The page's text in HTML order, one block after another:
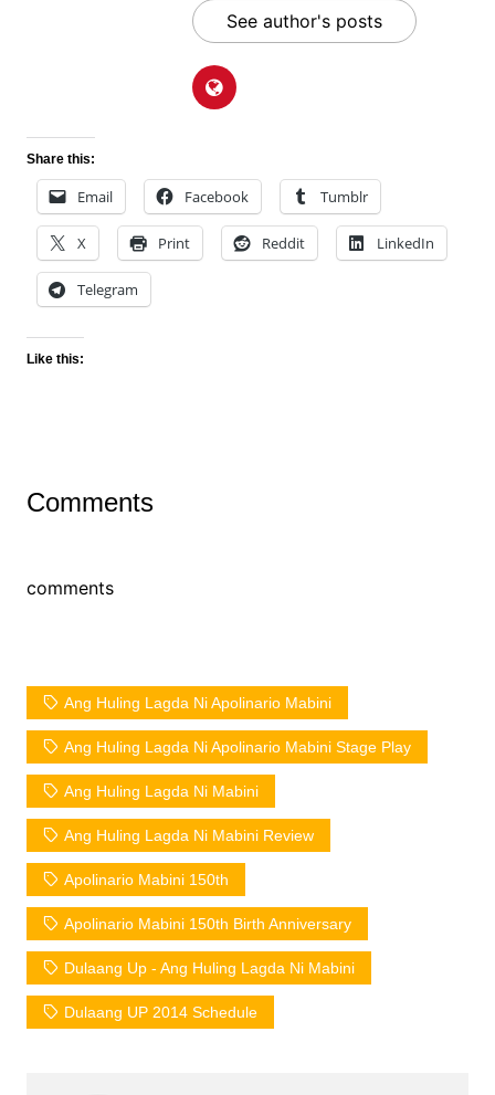
See author's posts
Share this:
Email Facebook Tumblr
X Print Reddit LinkedIn
Telegram
Like this:
Comments
comments
Ang Huling Lagda Ni Apolinario Mabini
Ang Huling Lagda Ni Apolinario Mabini Stage Play
Ang Huling Lagda Ni Mabini
Ang Huling Lagda Ni Mabini Review
Apolinario Mabini 150th
Apolinario Mabini 150th Birth Anniversary
Dulaang Up - Ang Huling Lagda Ni Mabini
Dulaang UP 2014 Schedule